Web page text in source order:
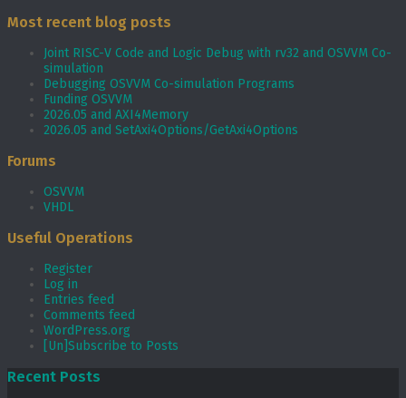
Most recent blog posts
Joint RISC-V Code and Logic Debug with rv32 and OSVVM Co­-
simulation
Debugging OSVVM Co-simulation Programs
Funding OSVVM
2026.05 and AXI4Memory
2026.05 and SetAxi4Options/GetAxi4Options
Forums
OSVVM
VHDL
Useful Operations
Register
Log in
Entries feed
Comments feed
WordPress.org
[Un]Subscribe to Posts
Recent Posts